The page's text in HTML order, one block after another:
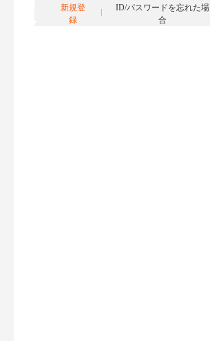
新規登
録
ID/パスワードを忘れた場
合